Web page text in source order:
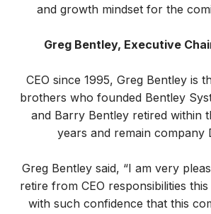
and growth mindset for the
Greg Bentley, Executive
CEO since 1995, Greg Bentley is
brothers who founded Bentley
and Barry Bentley retired within
years and remain company
Greg Bentley said, “I am very
retire from CEO responsibilities
with such confidence that this